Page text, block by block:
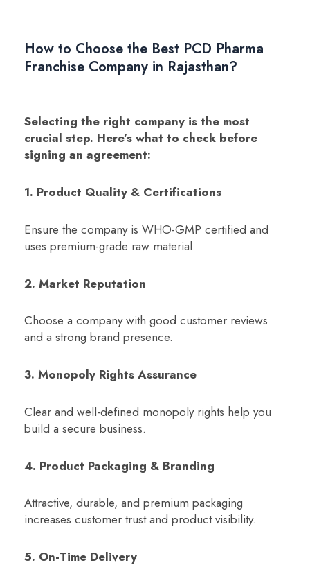
How to Choose the Best PCD Pharma
Franchise Company in Rajasthan?
Selecting the right company is the most
crucial step. Here’s what to check before
signing an agreement:
1. Product Quality & Certifications
Ensure the company is WHO-GMP certified and
uses premium-grade raw material.
2. Market Reputation
Choose a company with good customer reviews
and a strong brand presence.
3. Monopoly Rights Assurance
Clear and well-defined monopoly rights help you
build a secure business.
4. Product Packaging & Branding
Attractive, durable, and premium packaging
increases customer trust and product visibility.
5. On-Time Delivery